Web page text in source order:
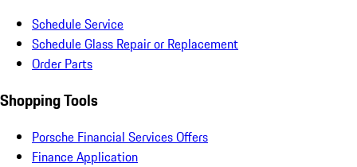
Schedule Service
Schedule Glass Repair or Replacement
Order Parts
Shopping Tools
Porsche Financial Services Offers
Finance Application